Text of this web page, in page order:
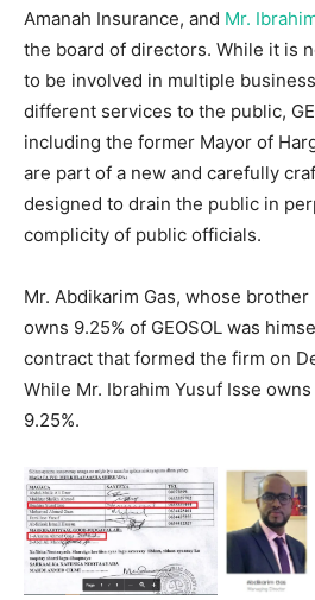
Amanah Insurance, and Mr.
the board of directors. While it is
to be involved in multiple
different services to the public,
including the former Mayor of
are part of a new and carefully
designed to drain the public in
complicity of public officials.
Mr. Abdikarim Gas, whose brother
owns 9.25% of GEOSOL was
contract that formed the firm on
While Mr. Ibrahim Yusuf Isse
9.25%.